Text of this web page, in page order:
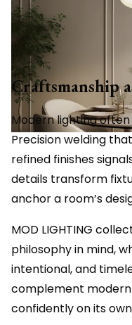
Craftsmanship
Modern lighting
Precision welding
refined finishes
details transform
anchor a room’s
MOD LIGHTING
philosophy in mind,
intentional, and
complement
confidently on its